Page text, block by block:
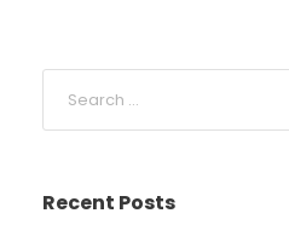
Recent Posts